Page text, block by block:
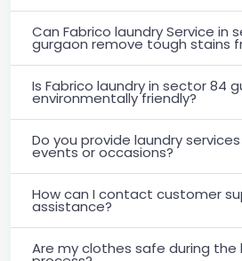
Can Fabrico laundry Service in
gurgaon remove tough stains
Is Fabrico laundry in sector 84
environmentally friendly?
Do you provide laundry
events or occasions?
How can I contact customer
assistance?
Are my clothes safe during the